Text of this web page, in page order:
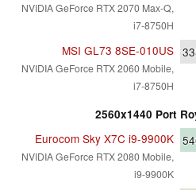
NVIDIA GeForce RTX 2070 Max-Q,
i7-8750H
MSI GL73 8SE-010US
NVIDIA GeForce RTX 2060 Mobile,
i7-8750H
2560x1440 Port
Eurocom Sky X7C i9-9900K
NVIDIA GeForce RTX 2080 Mobile,
i9-9900K